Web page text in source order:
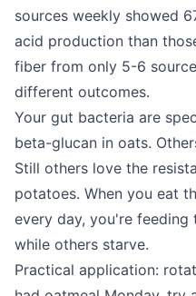
sources weekly showed
acid production than
fiber from only 5-6
different outcomes.
Your gut bacteria are
beta-glucan in oats.
Still others love the
potatoes. When you eat
every day, you're feeding
while others starve.
Practical application: